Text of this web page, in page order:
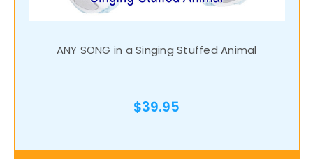
ANY SONG in a Singing Stuffed Animal
$39.95